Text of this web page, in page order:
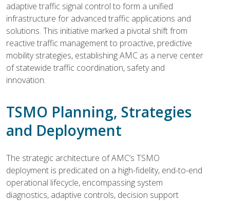
adaptive traffic signal control to form a unified
infrastructure for advanced traffic applications and
solutions. This initiative marked a pivotal shift from
reactive traffic management to proactive, predictive
mobility strategies, establishing AMC as a nerve center
of statewide traffic coordination, safety and
innovation.
TSMO Planning, Strategies
and Deployment
The strategic architecture of AMC’s TSMO
deployment is predicated on a high-fidelity, end-to-end
operational lifecycle, encompassing system
diagnostics, adaptive controls, decision support